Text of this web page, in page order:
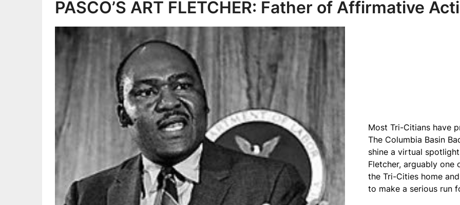
PASCO’S ART FLETCHER: Father of Affirmative
Most Tri-Citians have
The Columbia Basin
shine a virtual
Fletcher, arguably
the Tri-Cities home
to make a serious run